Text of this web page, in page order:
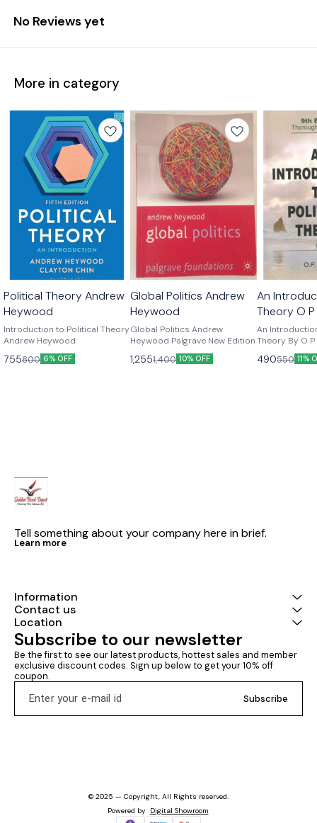
No Reviews yet
More in category
Political Theory Andrew
Heywood
Introduction to Political Theory
Andrew Heywood
755800 6% OFF
Global Politics Andrew
Heywood
Global Politics Andrew
Heywood Palgrave New Edition
1,2551,400 10% OFF
An
Theory O
Edition
An
Theory By O P
490550 11%
Tell something about your company here in brief.
Learn more
Information
Contact us
Location
Subscribe to our newsletter
Be the first to see our latest products, hottest sales and member
exclusive discount codes. Sign up below to get your 10% off
coupon.
Subscribe
© 2025 — Copyright, All Rights reserved.
Powered by Digital Showroom